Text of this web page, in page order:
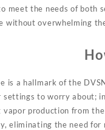
meet the needs of both
without overwhelming
is a hallmark of the
settings to worry about;
vapor production from
eliminating the need